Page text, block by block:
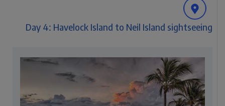
Day 4: Havelock Island to Neil Island sightseeing